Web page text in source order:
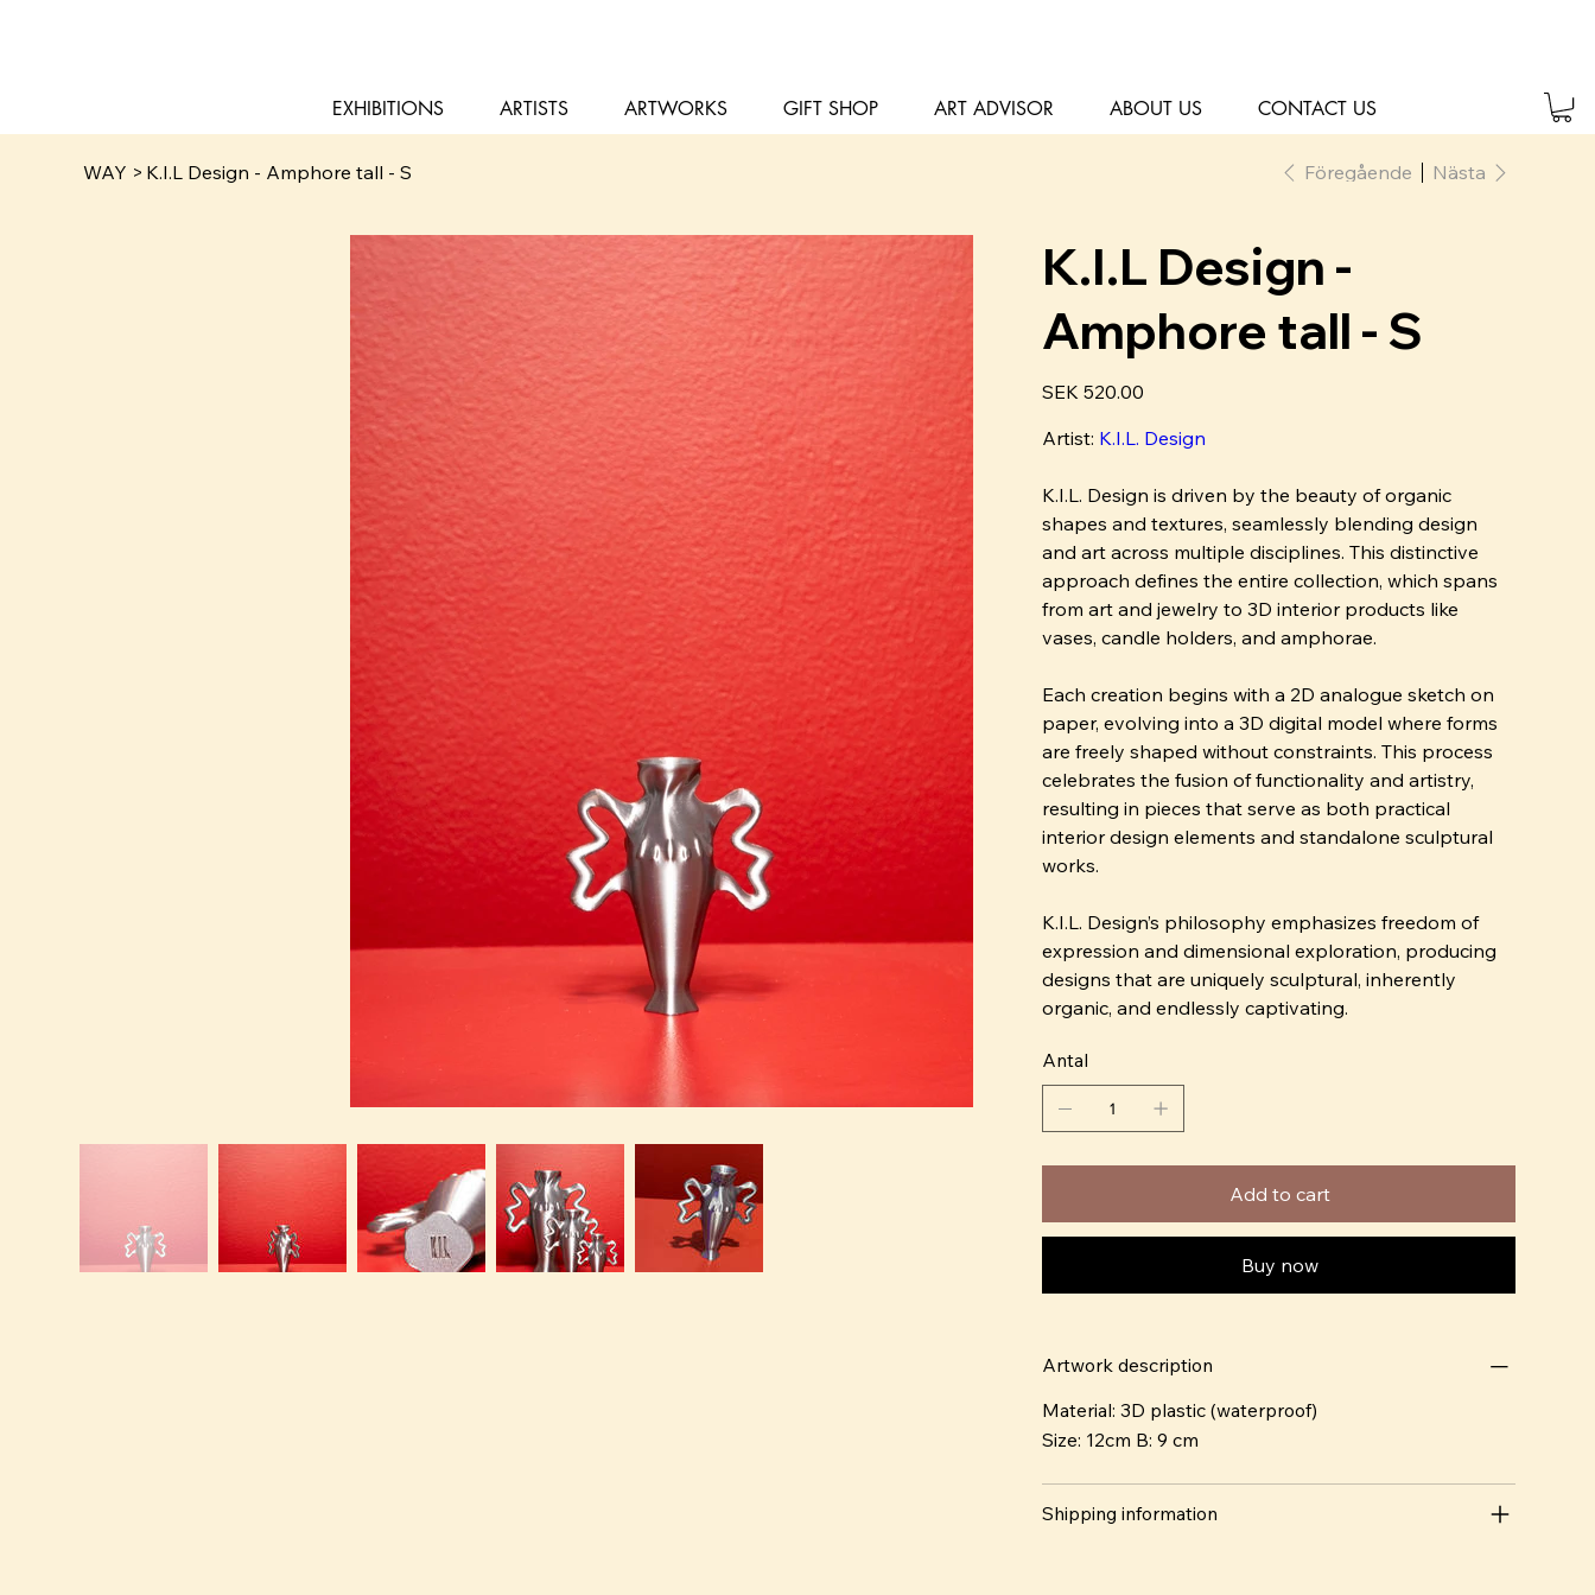
EXHIBITIONS ARTISTS ARTWORKS GIFT SHOP ART ADVISOR ABOUT US CONTACT US
WAY > K.I.L Design - Amphore tall - S Föregående Nästa
K.I.L Design -
Amphore tall - S
SEK 520.00
Artist: K.I.L. Design
K.I.L. Design is driven by the beauty of organic
shapes and textures, seamlessly blending design
and art across multiple disciplines. This distinctive
approach defines the entire collection, which spans
from art and jewelry to 3D interior products like
vases, candle holders, and amphorae.
Each creation begins with a 2D analogue sketch on
paper, evolving into a 3D digital model where forms
are freely shaped without constraints. This process
celebrates the fusion of functionality and artistry,
resulting in pieces that serve as both practical
interior design elements and standalone sculptural
works.
K.I.L. Design’s philosophy emphasizes freedom of
expression and dimensional exploration, producing
designs that are uniquely sculptural, inherently
organic, and endlessly captivating.
Antal
Add to cart
Buy now
Artwork description
Material: 3D plastic (waterproof)
Size: 12cm B: 9 cm
Shipping information